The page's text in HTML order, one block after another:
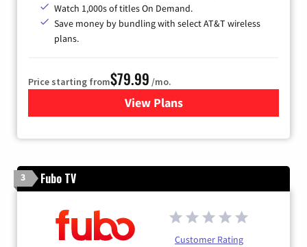
Watch 1,000s of titles On Demand.
Save money by bundling with select AT&T wireless
plans.
Price starting from$79.99 /mo.
View Plansfor DIRECTV
3 Fubo TV
Customer Rating